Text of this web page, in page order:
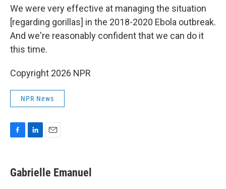
We were very effective at managing the situation
[regarding gorillas] in the 2018-2020 Ebola outbreak.
And we're reasonably confident that we can do it
this time.
Copyright 2026 NPR
NPR News
e
b
k
e
i
l
Gabrielle Emanuel